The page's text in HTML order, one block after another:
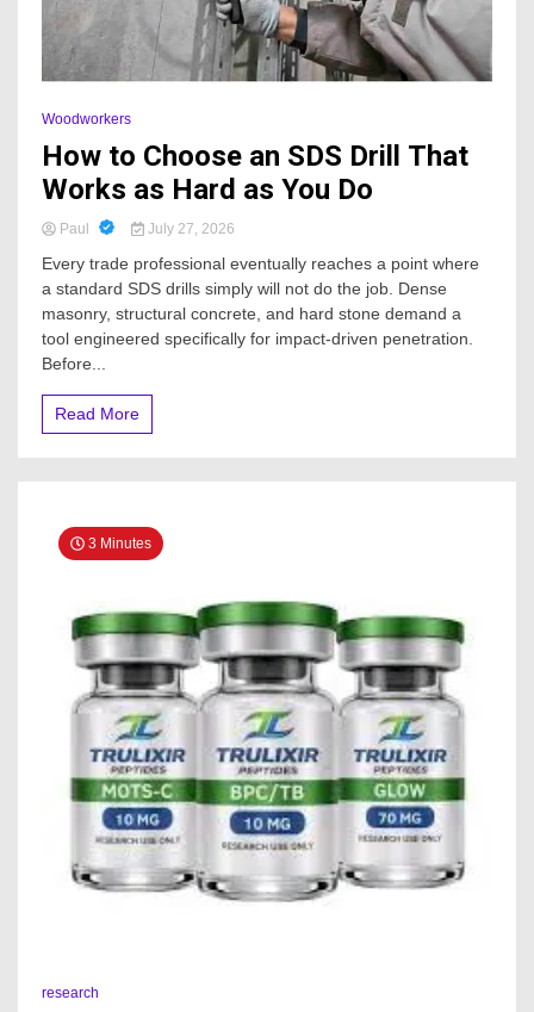
Woodworkers
How to Choose an SDS Drill That
Works as Hard as You Do
Paul July 27, 2026
Every trade professional eventually reaches a point where
a standard SDS drills simply will not do the job. Dense
masonry, structural concrete, and hard stone demand a
tool engineered specifically for impact-driven penetration.
Before...
Read More
3 Minutes
research